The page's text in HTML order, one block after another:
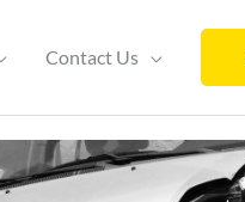
Contact Us